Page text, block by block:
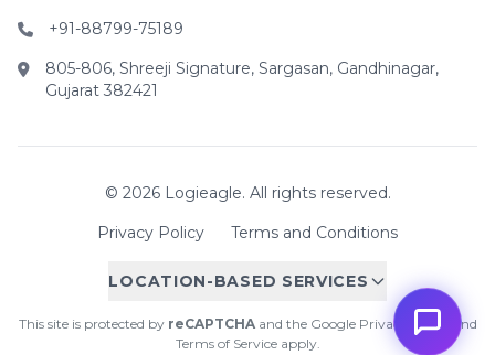
+91-88799-75189
805-806, Shreeji Signature, Sargasan, Gandhinagar,
Gujarat 382421
© 2026 Logieagle. All rights reserved.
Privacy Policy
Terms and Conditions
LOCATION-BASED SERVICES
This site is protected by reCAPTCHAand the Google Privacy Policy
and
Terms of Service apply.